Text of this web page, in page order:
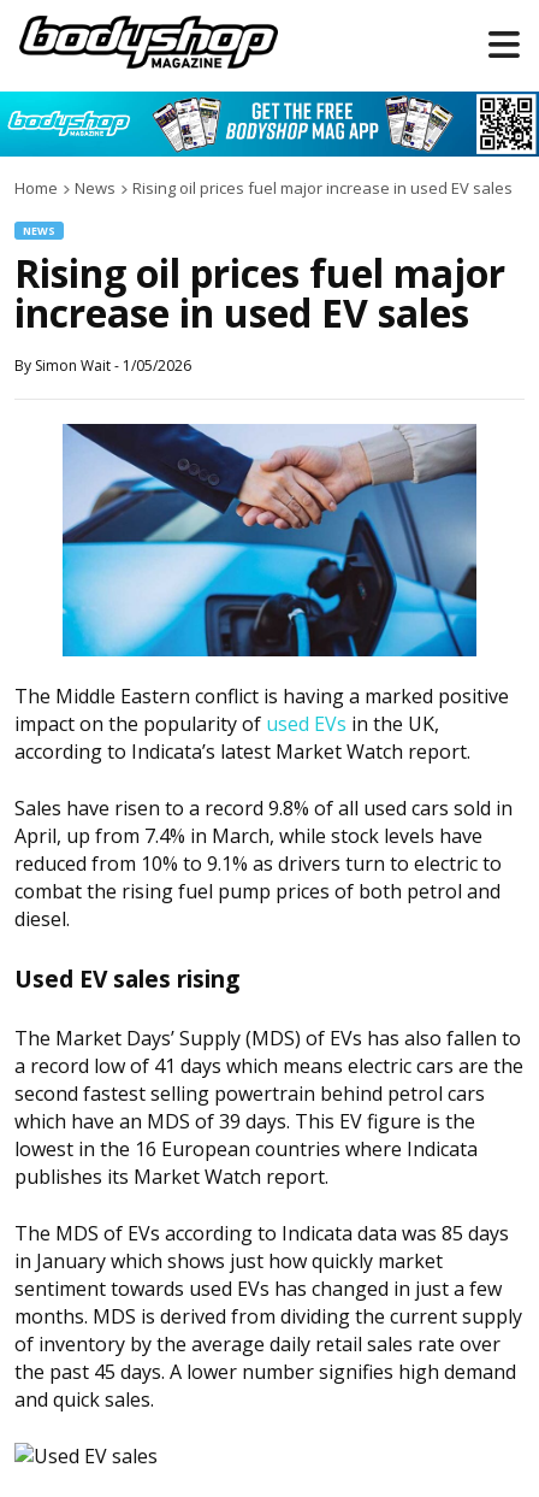
Home News Rising oil prices fuel major increase in used EV sales
NEWS
Rising oil prices fuel major
increase in used EV sales
By Simon Wait- 1/05/2026
The Middle Eastern conflict is having a marked positive
impact on the popularity of used EVs in the UK,
according to Indicata’s latest Market Watch report.
Sales have risen to a record 9.8% of all used cars sold in
April, up from 7.4% in March, while stock levels have
reduced from 10% to 9.1% as drivers turn to electric to
combat the rising fuel pump prices of both petrol and
diesel.
Used EV sales rising
The Market Days’ Supply (MDS) of EVs has also fallen to
a record low of 41 days which means electric cars are the
second fastest selling powertrain behind petrol cars
which have an MDS of 39 days. This EV figure is the
lowest in the 16 European countries where Indicata
publishes its Market Watch report.
The MDS of EVs according to Indicata data was 85 days
in January which shows just how quickly market
sentiment towards used EVs has changed in just a few
months. MDS is derived from dividing the current supply
of inventory by the average daily retail sales rate over
the past 45 days. A lower number signifies high demand
and quick sales.